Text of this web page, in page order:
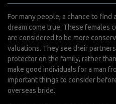
For many people, a chance to
dream come true. These females
are considered to be more
valuations. They see their
protector on the family, rather
make good individuals for a man
important things to consider
overseas bride.